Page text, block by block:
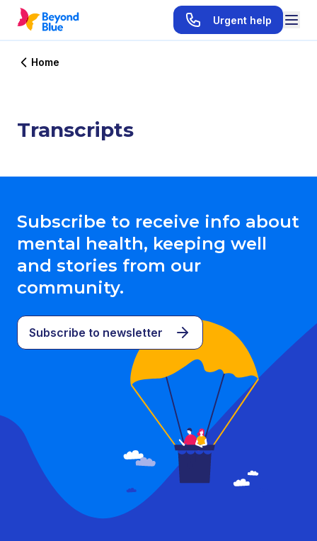
Urgent help
Home
Transcripts
Subscribe to receive info about
mental health, keeping well
and stories from our
community.
Subscribe to newsletter